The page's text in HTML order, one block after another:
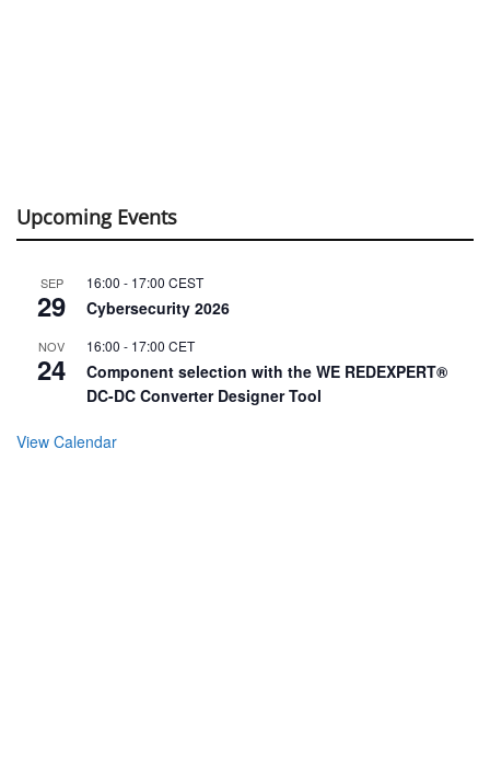
Upcoming Events
SEP
29
16:00 - 17:00 CEST
Cybersecurity 2026
NOV
24
16:00 - 17:00 CET
Component selection with the WE REDEXPERT®
DC-DC Converter Designer Tool
View Calendar